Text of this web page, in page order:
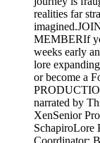
realities far
MEMBERIf
weeks early
lore
or become a
narrated by
XenSenior
SchapiroLore